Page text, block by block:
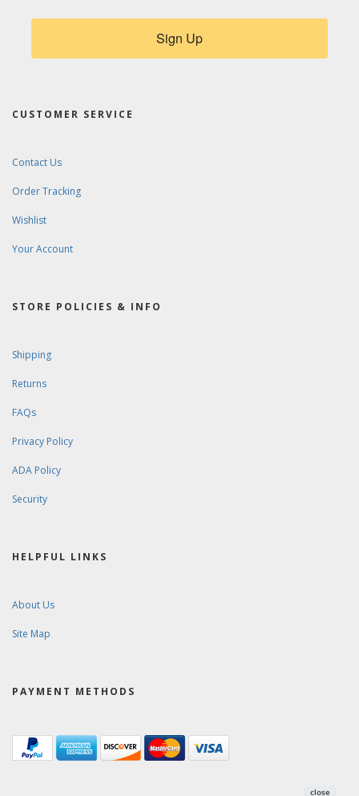
Sign Up
CUSTOMER SERVICE
Contact Us
Order Tracking
Wishlist
Your Account
STORE POLICIES & INFO
Shipping
Returns
FAQs
Privacy Policy
ADA Policy
Security
HELPFUL LINKS
About Us
Site Map
PAYMENT METHODS